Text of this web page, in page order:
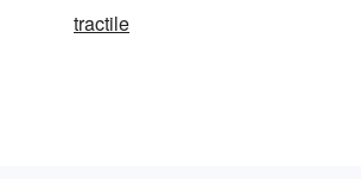
tractile